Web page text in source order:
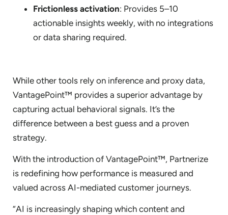
Frictionless activation: Provides 5–10
actionable insights weekly, with no integrations
or data sharing required.
While other tools rely on inference and proxy data,
VantagePoint™ provides a superior advantage by
capturing actual behavioral signals. It’s the
difference between a best guess and a proven
strategy.
With the introduction of VantagePoint™, Partnerize
is redefining how performance is measured and
valued across AI-mediated customer journeys.
“AI is increasingly shaping which content and